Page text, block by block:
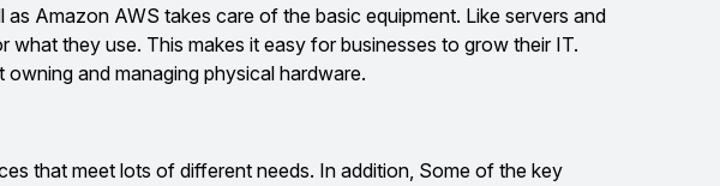
Amazon AWS takes care of the basic equipment. Like servers and
what they use. This makes it easy for businesses to grow their IT.
and managing physical hardware.
that meet lots of different needs. In addition, Some of the key